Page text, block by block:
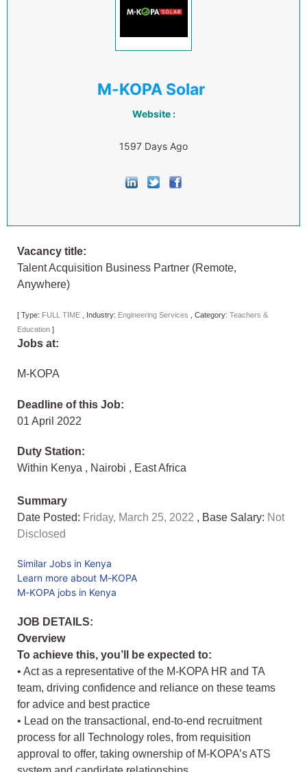
M-KOPA Solar
Website :
1597 Days Ago
Vacancy title:
Talent Acquisition Business Partner (Remote,
Anywhere)
[ Type: FULL TIME Industry: Engineering Services Category: Teachers &
Education ]
Jobs at:
M-KOPA
Deadline of this Job:
01 April 2022
Duty Station:
Within Kenya , Nairobi , East Africa
Summary
Date Posted: Friday, March 25, 2022 , Base Salary: Not
Disclosed
Similar Jobs in Kenya
Learn more about M-KOPA
M-KOPA jobs in Kenya
JOB DETAILS:
Overview
To achieve this, you’ll be expected to:
• Act as a representative of the M-KOPA HR and TA
team, driving confidence and reliance on these teams
for advice and best practice
• Lead on the transactional, end-to-end recruitment
process for all Technology roles, from requisition
approval to offer, taking ownership of M-KOPA’s ATS